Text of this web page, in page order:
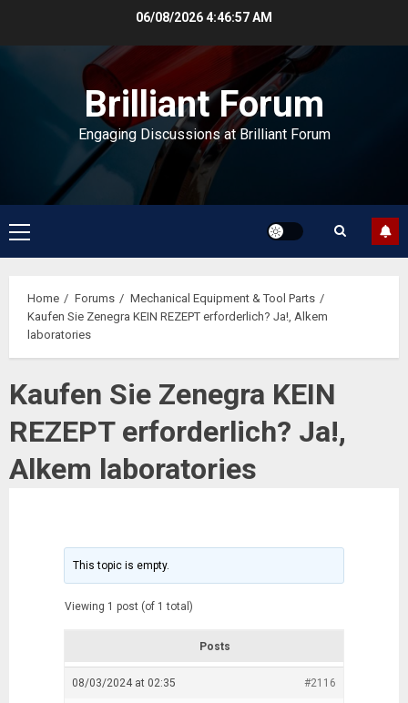
06/08/20264:46:57 AM
Brilliant Forum
Engaging Discussions at Brilliant Forum
Primary
Menu
Home Forums
Mechanical Equipment & Tool Parts
Kaufen Sie Zenegra KEIN REZEPT erforderlich? Ja!, Alkem
laboratories
Kaufen Sie Zenegra KEIN
REZEPT erforderlich? Ja!,
Alkem laboratories
This topic is empty.
Viewing 1 post (of 1 total)
Posts
08/03/2024 at 02:35 #2116